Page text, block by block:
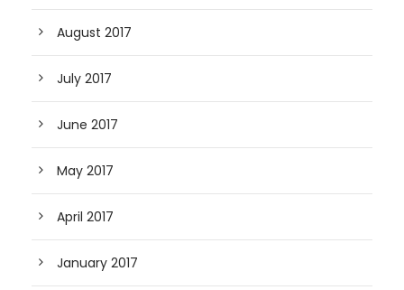
August 2017
July 2017
June 2017
May 2017
April 2017
January 2017